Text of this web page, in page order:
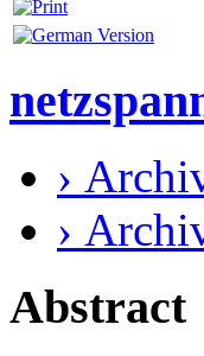
›
›
Abstract